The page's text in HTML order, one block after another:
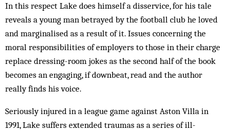
In this respect Lake does himself a disservice, for his tale
reveals a young man betrayed by the football club he loved
and marginalised as a result of it. Issues concerning the
moral responsibilities of employers to those in their charge
replace dressing-room jokes as the second half of the book
becomes an engaging, if downbeat, read and the author
really finds his voice.
Seriously injured in a league game against Aston Villa in
1991, Lake suffers extended traumas as a series of ill-